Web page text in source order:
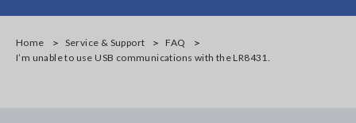
Home Service & Support
FAQ
I’m unable to use USB communications with the LR8431.